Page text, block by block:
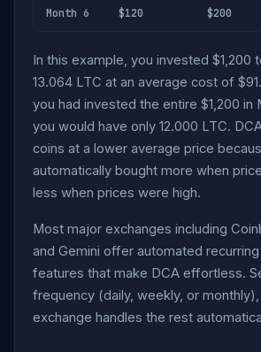
Month 6 $120 $200
In this example, you invested $1,200
13.064 LTC at an average cost of
you had invested the entire $1,200 in
you would have only 12.000 LTC.
coins at a lower average price
automatically bought more when
less when prices were high.
Most major exchanges including
and Gemini offer automated
features that make DCA effortless.
frequency (daily, weekly, or
exchange handles the rest